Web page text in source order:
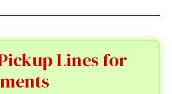
Lines for